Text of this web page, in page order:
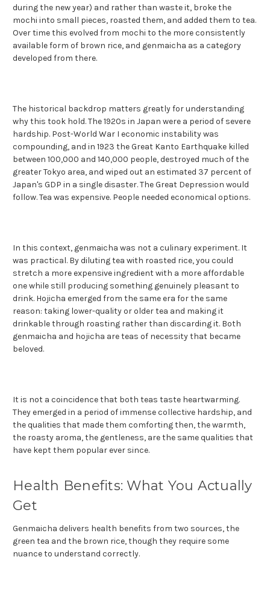
during the new year) and rather than waste it, broke the
mochi into small pieces, roasted them, and added them to tea.
Over time this evolved from mochi to the more consistently
available form of brown rice, and genmaicha as a category
developed from there.
The historical backdrop matters greatly for understanding
why this took hold. The 1920s in Japan were a period of severe
hardship. Post-World War I economic instability was
compounding, and in 1923 the Great Kanto Earthquake killed
between 100,000 and 140,000 people, destroyed much of the
greater Tokyo area, and wiped out an estimated 37 percent of
Japan's GDP in a single disaster. The Great Depression would
follow. Tea was expensive. People needed economical options.
In this context, genmaicha was not a culinary experiment. It
was practical. By diluting tea with roasted rice, you could
stretch a more expensive ingredient with a more affordable
one while still producing something genuinely pleasant to
drink. Hojicha emerged from the same era for the same
reason: taking lower-quality or older tea and making it
drinkable through roasting rather than discarding it. Both
genmaicha and hojicha are teas of necessity that became
beloved.
It is not a coincidence that both teas taste heartwarming.
They emerged in a period of immense collective hardship, and
the qualities that made them comforting then, the warmth,
the roasty aroma, the gentleness, are the same qualities that
have kept them popular ever since.
Health Benefits: What You Actually
Get
Genmaicha delivers health benefits from two sources, the
green tea and the brown rice, though they require some
nuance to understand correctly.